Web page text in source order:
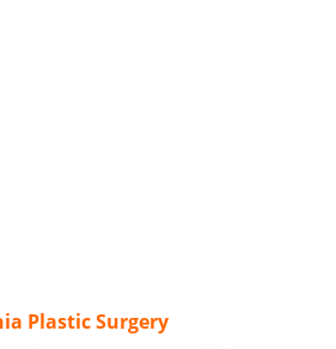
Plastic Surgery